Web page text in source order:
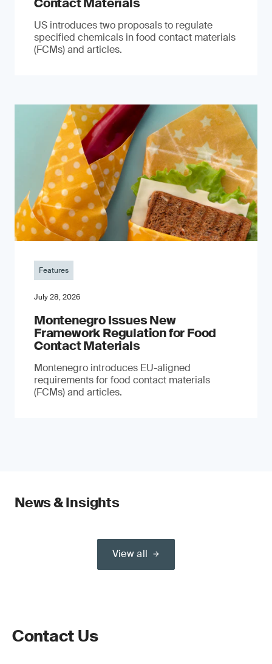
US introduces two proposals to regulate
specified chemicals in food contact materials
(FCMs) and articles.
Features
July 28, 2026
Montenegro Issues New
Framework Regulation for Food
Contact Materials
Montenegro introduces EU-aligned
requirements for food contact materials
(FCMs) and articles.
News & Insights
View all
Contact Us